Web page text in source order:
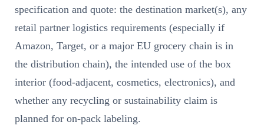
specification and quote: the destination market(s), any
retail partner logistics requirements (especially if
Amazon, Target, or a major EU grocery chain is in
the distribution chain), the intended use of the box
interior (food-adjacent, cosmetics, electronics), and
whether any recycling or sustainability claim is
planned for on-pack labeling.